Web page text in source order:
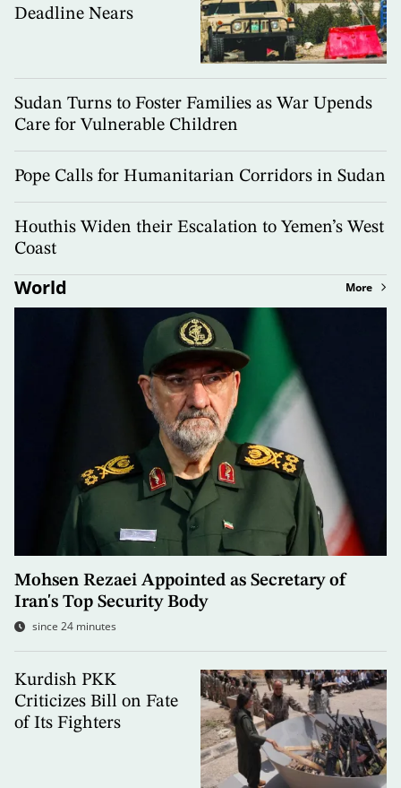
Deadline Nears
Sudan Turns to Foster Families as War Upends
Care for Vulnerable Children
Pope Calls for Humanitarian Corridors in Sudan
Houthis Widen their Escalation to Yemen’s West
Coast
World More
Mohsen Rezaei Appointed as Secretary of
Iran's Top Security Body
since 24 minutes
Kurdish PKK
Criticizes Bill on Fate
of Its Fighters